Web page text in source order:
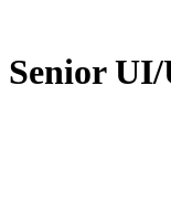
Senior